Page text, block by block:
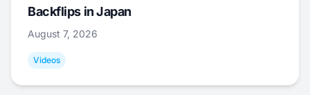
Backflips in Japan
August 7, 2026
Videos